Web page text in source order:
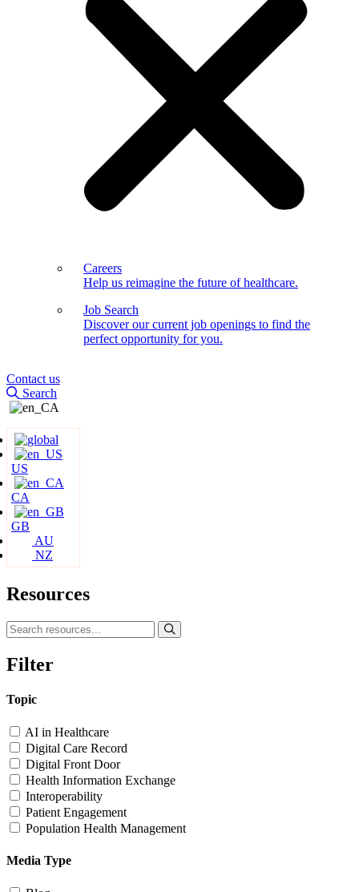
Careers
Help us reimagine the future of healthcare.
Job Search
Discover our current job openings to find the
perfect opportunity for you.
Contact us
Search
US
CA
GB
AU
NZ
Resources
Filter
Topic
AI in Healthcare
Digital Care Record
Digital Front Door
Health Information Exchange
Interoperability
Patient Engagement
Population Health Management
Media Type